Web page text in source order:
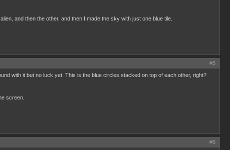
and then the other, and then I made the sky with just one blue tile.
#5
with it but no luck yet. This is the blue circles stacked on top of each other, right?
screen.
#6